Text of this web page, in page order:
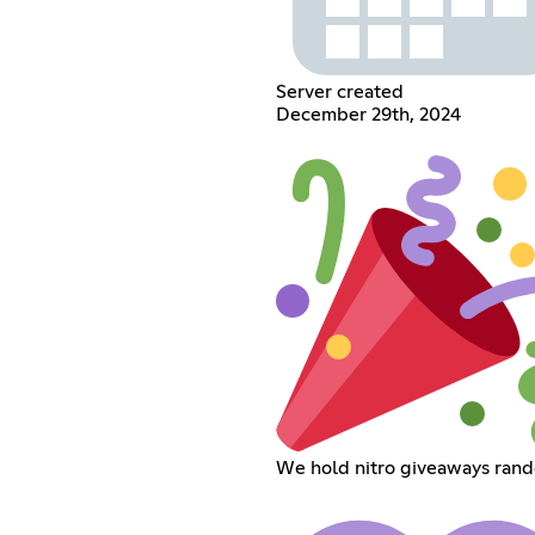
Server created
December 29th, 2024
We hold nitro giveaways